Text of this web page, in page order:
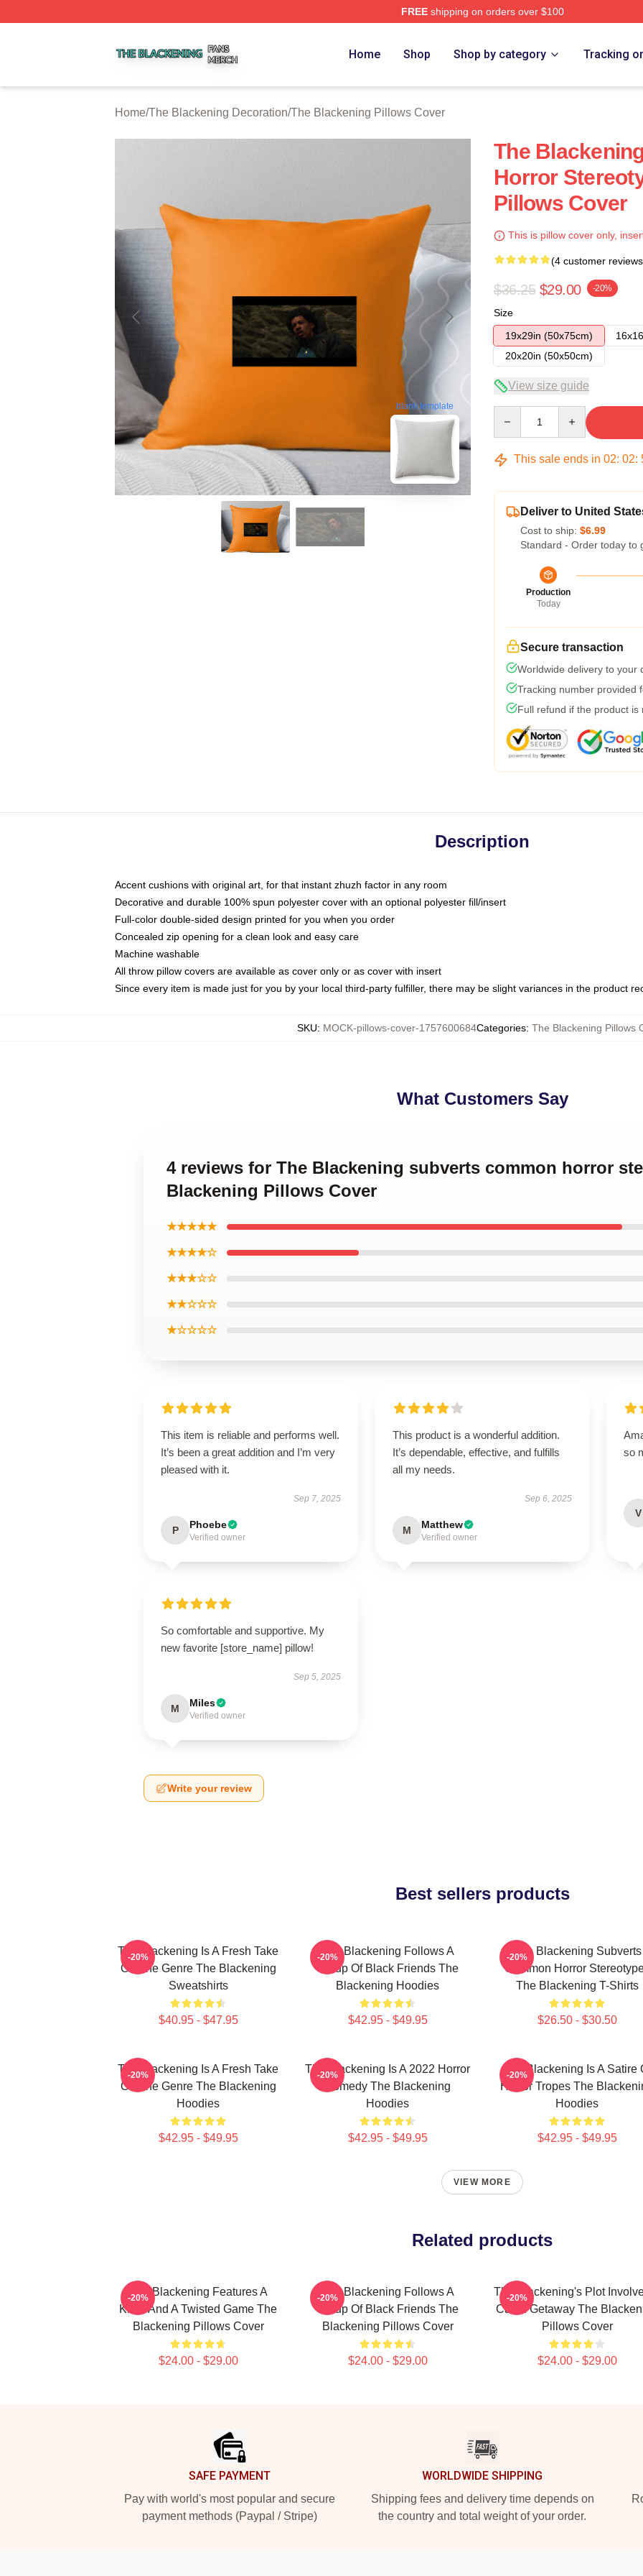
FREEshipping on orders over $100
Home Shop Shop by category Tracking
Home/The Blackening Decoration/The Blackening Pillows Cover
blank template
The
Horror
Pillows Cover
This is pillow cover only,
(4 customer
$36.25 $29.00 -20%
Size
19x29in (50x75cm)
20x20in (50x50cm)
View size guide
This sale ends in 02: 02:
Deliver to United
Cost to ship: $6.99
Standard - Order today to
Production
Today
Secure transaction
Worldwide delivery to your
Tracking number provided
Full refund if the product is
Description
Accent cushions with original art, for that instant zhuzh factor in any room
Decorative and durable 100% spun polyester cover with an optional polyester fill/insert
Full-color double-sided design printed for you when you order
Concealed zip opening for a clean look and easy care
Machine washable
All throw pillow covers are available as cover only or as cover with insert
Since every item is made just for you by your local third-party fulfiller, there may be slight variances in the product
SKU: MOCK-pillows-cover-1757600684Categories: The Blackening Pillows
What Customers Say
4 reviews for The Blackening subverts common horror
Blackening Pillows Cover
★★★★★
★★★★☆
★★★☆☆
★★☆☆☆
★☆☆☆☆
This item is reliable and performs well.
It’s been a great addition and I’m very
pleased with it.
Sep 7, 2025
P Phoebe
Verified owner
This product is a wonderful addition.
It’s dependable, effective, and fulfills
all my needs.
Sep 6, 2025
M Matthew
Verified owner
so
V
So comfortable and supportive. My
new favorite [store_name] pillow!
Sep 5, 2025
M Miles
Verified owner
Write your review
Best sellers products
The Blackening Is A Fresh Take
On The Genre The Blackening
Sweatshirts
$40.95 - $47.95
-20%
The Blackening Follows A
Group Of Black Friends The
Blackening Hoodies
$42.95 - $49.95
-20%
The Blackening Subverts
Common Horror
The Blackening T-Shirts
$26.50 - $30.50
-20%
The Blackening Is A Fresh Take
On The Genre The Blackening
Hoodies
$42.95 - $49.95
-20%
The Blackening Is A 2022 Horror
Comedy The Blackening
Hoodies
$42.95 - $49.95
-20%
The Blackening Is A Satire
Horror Tropes The
Hoodies
$42.95 - $49.95
-20%
VIEW MORE
Related products
The Blackening Features A
Killer And A Twisted Game The
Blackening Pillows Cover
$24.00 - $29.00
-20%
The Blackening Follows A
Group Of Black Friends The
Blackening Pillows Cover
$24.00 - $29.00
-20%
The Blackening's Plot
Cabin Getaway The
Pillows Cover
$24.00 - $29.00
-20%
SAFE PAYMENT
Pay with world's most popular and secure
payment methods (Paypal / Stripe)
WORLDWIDE SHIPPING
Shipping fees and delivery time depends on
the country and total weight of your order.